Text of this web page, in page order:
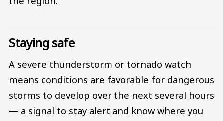
Staying safe
A severe thunderstorm or tornado watch
means conditions are favorable for dangerous
storms to develop over the next several hours
— a signal to stay alert and know where you